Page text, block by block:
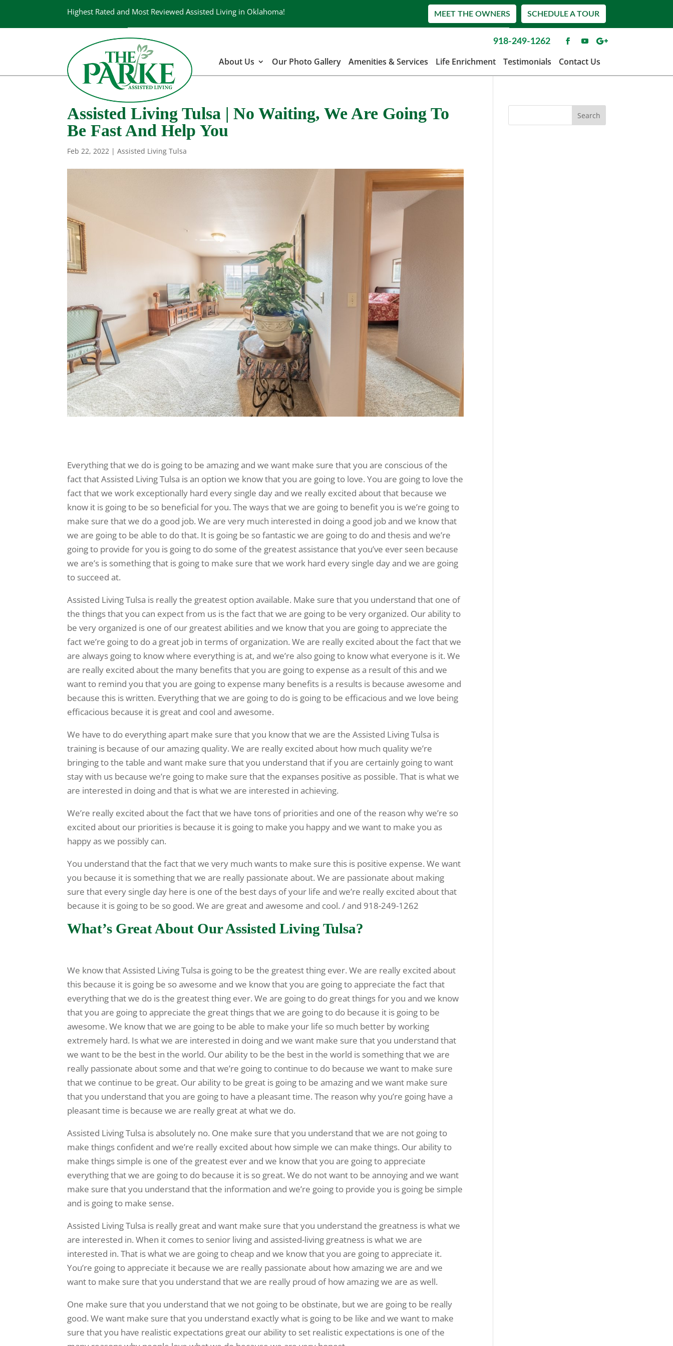
Highest Rated and Most Reviewed Assisted Living in Oklahoma! SCHEDULE A TOUR
MEET THE OWNERS
918-249-1262
About Us Our Photo Gallery Amenities & Services Life Enrichment Testimonials Contact Us
Assisted Living Tulsa | No Waiting, We Are Going To
Be Fast And Help You
Feb 22, 2022 |Assisted Living Tulsa
Everything that we do is going to be amazing and we want make sure that you are conscious of the
fact that Assisted Living Tulsa is an option we know that you are going to love. You are going to love the
fact that we work exceptionally hard every single day and we really excited about that because we
know it is going to be so beneficial for you. The ways that we are going to benefit you is we’re going to
make sure that we do a good job. We are very much interested in doing a good job and we know that
we are going to be able to do that. It is going be so fantastic we are going to do and thesis and we’re
going to provide for you is going to do some of the greatest assistance that you’ve ever seen because
we are’s is something that is going to make sure that we work hard every single day and we are going
to succeed at.
Assisted Living Tulsa is really the greatest option available. Make sure that you understand that one of
the things that you can expect from us is the fact that we are going to be very organized. Our ability to
be very organized is one of our greatest abilities and we know that you are going to appreciate the
fact we’re going to do a great job in terms of organization. We are really excited about the fact that we
are always going to know where everything is at, and we’re also going to know what everyone is it. We
are really excited about the many benefits that you are going to expense as a result of this and we
want to remind you that you are going to expense many benefits is a results is because awesome and
because this is written. Everything that we are going to do is going to be efficacious and we love being
efficacious because it is great and cool and awesome.
We have to do everything apart make sure that you know that we are the Assisted Living Tulsa is
training is because of our amazing quality. We are really excited about how much quality we’re
bringing to the table and want make sure that you understand that if you are certainly going to want
stay with us because we’re going to make sure that the expanses positive as possible. That is what we
are interested in doing and that is what we are interested in achieving.
We’re really excited about the fact that we have tons of priorities and one of the reason why we’re so
excited about our priorities is because it is going to make you happy and we want to make you as
happy as we possibly can.
You understand that the fact that we very much wants to make sure this is positive expense. We want
you because it is something that we are really passionate about. We are passionate about making
sure that every single day here is one of the best days of your life and we’re really excited about that
because it is going to be so good. We are great and awesome and cool. / and 918-249-1262
What’s Great About Our Assisted Living Tulsa?
We know that Assisted Living Tulsa is going to be the greatest thing ever. We are really excited about
this because it is going be so awesome and we know that you are going to appreciate the fact that
everything that we do is the greatest thing ever. We are going to do great things for you and we know
that you are going to appreciate the great things that we are going to do because it is going to be
awesome. We know that we are going to be able to make your life so much better by working
extremely hard. Is what we are interested in doing and we want make sure that you understand that
we want to be the best in the world. Our ability to be the best in the world is something that we are
really passionate about some and that we’re going to continue to do because we want to make sure
that we continue to be great. Our ability to be great is going to be amazing and we want make sure
that you understand that you are going to have a pleasant time. The reason why you’re going have a
pleasant time is because we are really great at what we do.
Assisted Living Tulsa is absolutely no. One make sure that you understand that we are not going to
make things confident and we’re really excited about how simple we can make things. Our ability to
make things simple is one of the greatest ever and we know that you are going to appreciate
everything that we are going to do because it is so great. We do not want to be annoying and we want
make sure that you understand that the information and we’re going to provide you is going be simple
and is going to make sense.
Assisted Living Tulsa is really great and want make sure that you understand the greatness is what we
are interested in. When it comes to senior living and assisted-living greatness is what we are
interested in. That is what we are going to cheap and we know that you are going to appreciate it.
You’re going to appreciate it because we are really passionate about how amazing we are and we
want to make sure that you understand that we are really proud of how amazing we are as well.
One make sure that you understand that we not going to be obstinate, but we are going to be really
good. We want make sure that you understand exactly what is going to be like and we want to make
sure that you have realistic expectations great our ability to set realistic expectations is one of the